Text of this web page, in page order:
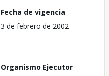
Fecha de vigencia
3 de febrero de 2002
Organismo Ejecutor